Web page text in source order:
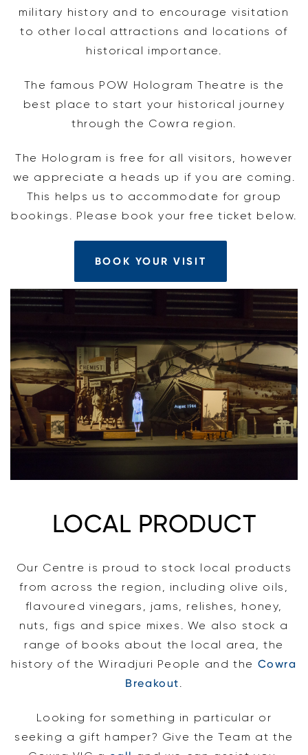
military history and to encourage visitation
to other local attractions and locations of
historical importance.
The famous POW Hologram Theatre is the
best place to start your historical journey
through the Cowra region.
The Hologram is free for all visitors, however
we appreciate a heads up if you are coming.
This helps us to accommodate for group
bookings. Please book your free ticket below.
BOOK YOUR VISIT
LOCAL PRODUCT
Our Centre is proud to stock local products
from across the region, including olive oils,
flavoured vinegars, jams, relishes, honey,
nuts, figs and spice mixes. We also stock a
range of books about the local area, the
history of the Wiradjuri People and the Cowra
Breakout
Looking for something in particular or
seeking a gift hamper? Give the Team at the